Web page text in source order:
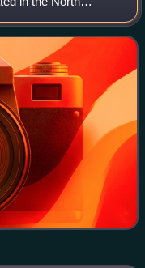
population was